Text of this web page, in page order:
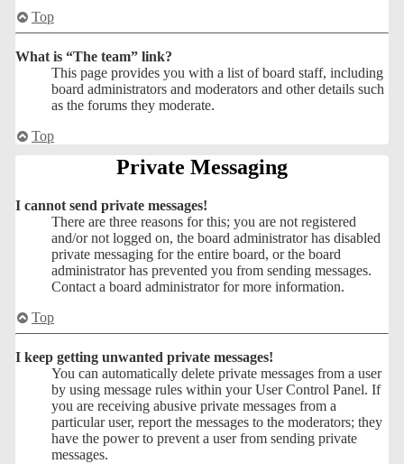
Top
What is “The team” link?
This page provides you with a list of board staff, including
board administrators and moderators and other details such
as the forums they moderate.
Top
Private Messaging
I cannot send private messages!
There are three reasons for this; you are not registered
and/or not logged on, the board administrator has disabled
private messaging for the entire board, or the board
administrator has prevented you from sending messages.
Contact a board administrator for more information.
Top
I keep getting unwanted private messages!
You can automatically delete private messages from a user
by using message rules within your User Control Panel. If
you are receiving abusive private messages from a
particular user, report the messages to the moderators; they
have the power to prevent a user from sending private
messages.